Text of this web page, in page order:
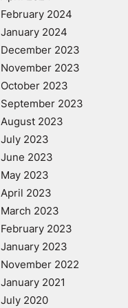
February 2024
January 2024
December 2023
November 2023
October 2023
September 2023
August 2023
July 2023
June 2023
May 2023
April 2023
March 2023
February 2023
January 2023
November 2022
January 2021
July 2020